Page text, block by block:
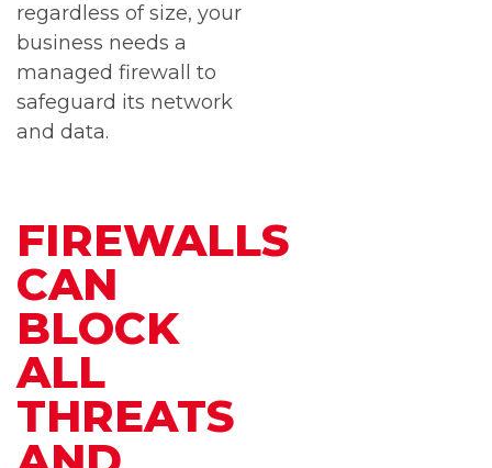
regardless of size, your
business needs a
managed firewall to
safeguard its network
and data.
FIREWALLS
CAN
BLOCK
ALL
THREATS